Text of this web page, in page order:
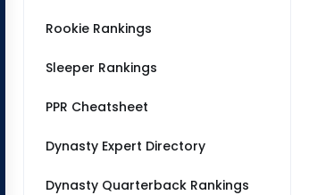
Rookie Rankings
Sleeper Rankings
PPR Cheatsheet
Dynasty Expert Directory
Dynasty Quarterback Rankings